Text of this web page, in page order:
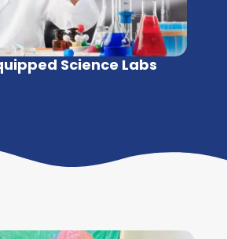
Science Labs